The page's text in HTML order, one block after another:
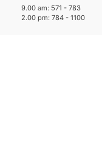
9.00 am: 571 - 783
2.00 pm: 784 - 1100